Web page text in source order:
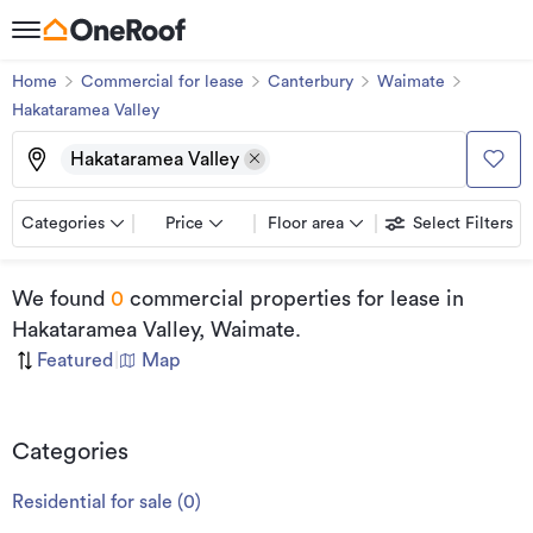
Home Commercial for lease Canterbury
Waimate
Hakataramea Valley
Hakataramea Valley
Categories Price Floor area Select Filters
We found 0 commercial properties for lease in
Hakataramea Valley, Waimate.
Featured Map
Categories
Residential for sale (0)